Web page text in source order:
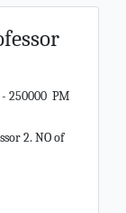
- 250000 PM
2. NO of